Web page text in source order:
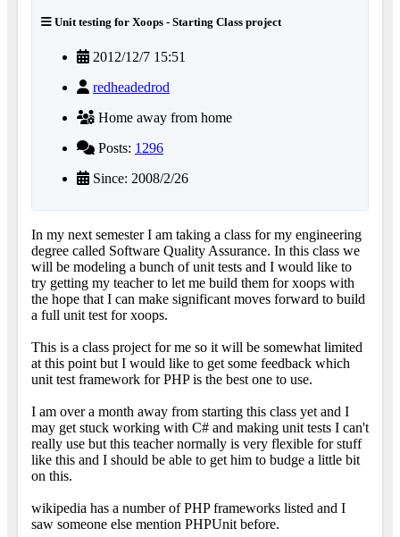
Unit testing for Xoops - Starting Class project
2012/12/7 15:51
redheadedrod
Home away from home
Posts: 1296
Since: 2008/2/26
In my next semester I am taking a class for my engineering
degree called Software Quality Assurance. In this class we
will be modeling a bunch of unit tests and I would like to
try getting my teacher to let me build them for xoops with
the hope that I can make significant moves forward to build
a full unit test for xoops.
This is a class project for me so it will be somewhat limited
at this point but I would like to get some feedback which
unit test framework for PHP is the best one to use.
I am over a month away from starting this class yet and I
may get stuck working with C# and making unit tests I can't
really use but this teacher normally is very flexible for stuff
like this and I should be able to get him to budge a little bit
on this.
wikipedia has a number of PHP frameworks listed and I
saw someone else mention PHPUnit before.